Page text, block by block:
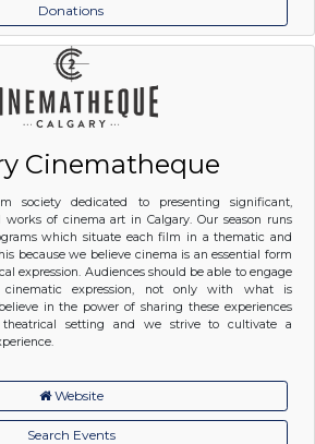
Donations
Cinematheque
society dedicated to presenting significant,
works of cinema art in Calgary. Our season runs
which situate each film in a thematic and
because we believe cinema is an essential form
expression. Audiences should be able to engage
expression, not only with what is
in the power of sharing these experiences
setting and we strive to cultivate a
Website
Search Events